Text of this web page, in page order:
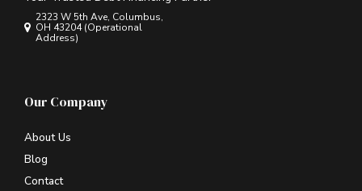
2323 W 5th Ave, Columbus,
OH 43204 (Operational
Address)
Our Company
About Us
Blog
Contact